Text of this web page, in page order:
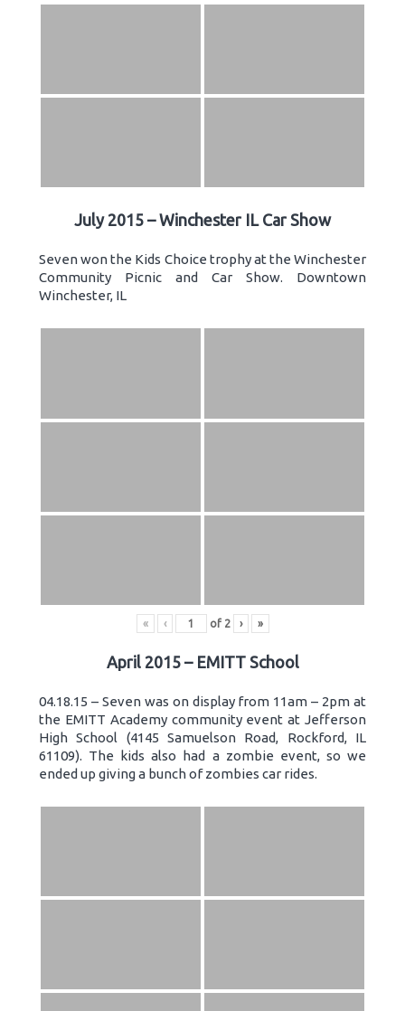
July 2015 – Winchester IL Car Show
Seven won the Kids Choice trophy at the Winchester
Community Picnic and Car Show. Downtown
Winchester, IL
« ‹ of 2 › »
April 2015 – EMITT School
04.18.15 – Seven was on display from 11am – 2pm at
the EMITT Academy community event at Jefferson
High School (4145 Samuelson Road, Rockford, IL
61109). The kids also had a zombie event, so we
ended up giving a bunch of zombies car rides.